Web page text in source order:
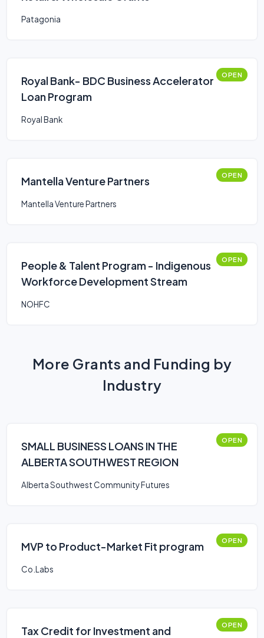
Patagonia
Royal Bank- BDC Business Accelerator
Loan Program
OPEN
Royal Bank
Mantella Venture Partners OPEN
Mantella Venture Partners
People & Talent Program - Indigenous
Workforce Development Stream
OPEN
NOHFC
More Grants and Funding by
Industry
SMALL BUSINESS LOANS IN THE
ALBERTA SOUTHWEST REGION
OPEN
Alberta Southwest Community Futures
MVP to Product-Market Fit program OPEN
Co.Labs
Tax Credit for Investment and
OPEN